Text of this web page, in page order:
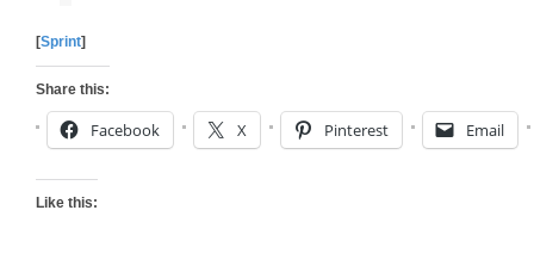
[Sprint]
Share this:
Facebook X Pinterest Email
Like this: